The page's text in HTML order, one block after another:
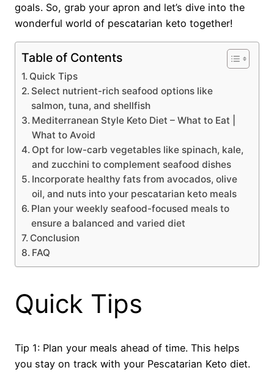
goals. So, grab your apron and let’s dive into the
wonderful world of pescatarian keto together!
Table of Contents
Quick Tips
Select nutrient-rich seafood options like
salmon, tuna, and shellfish
Mediterranean Style Keto Diet – What to Eat |
What to Avoid
Opt for low-carb vegetables like spinach, kale,
and zucchini to complement seafood dishes
Incorporate healthy fats from avocados, olive
oil, and nuts into your pescatarian keto meals
Plan your weekly seafood-focused meals to
ensure a balanced and varied diet
Conclusion
FAQ
Quick Tips
Tip 1: Plan your meals ahead of time. This helps
you stay on track with your Pescatarian Keto diet.